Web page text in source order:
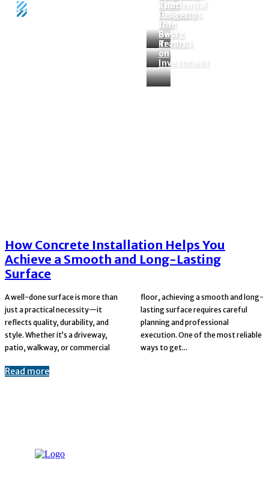
concrete installation
Residential
Property
Sale
Firm
Programs
for
Swing
Traders
That
Deliver
the
Best
Return
on
Investment
How Concrete Installation Helps You
Achieve a Smooth and Long-Lasting
Surface
A well-done surface is more than
just a practical necessity—it
reflects quality, durability, and
style. Whether it’s a driveway,
patio, walkway, or commercial
floor, achieving a smooth and long-
lasting surface requires careful
planning and professional
execution. One of the most reliable
ways to get...
Read more